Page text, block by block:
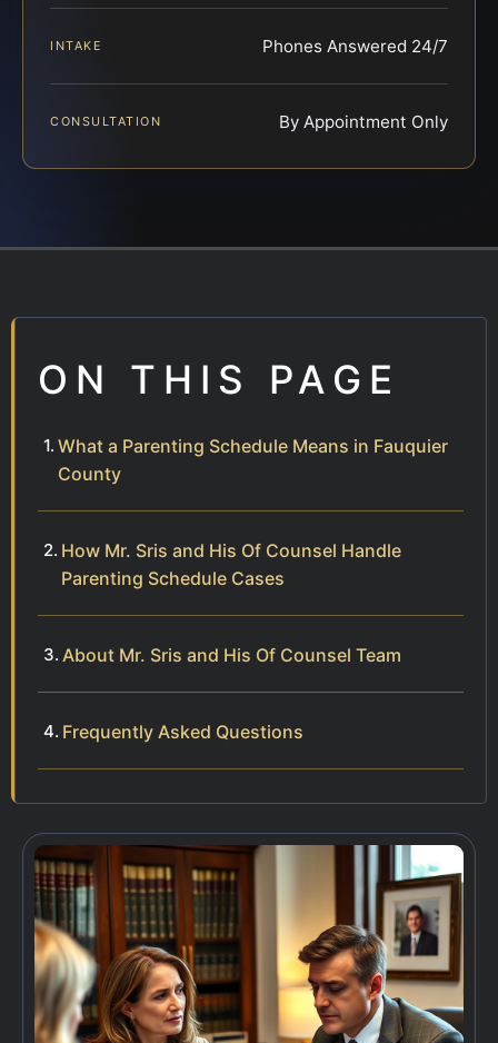
INTAKE Phones Answered 24/7
CONSULTATION By Appointment Only
ON THIS PAGE
What a Parenting Schedule Means in Fauquier
County
How Mr. Sris and His Of Counsel Handle
Parenting Schedule Cases
About Mr. Sris and His Of Counsel Team
Frequently Asked Questions